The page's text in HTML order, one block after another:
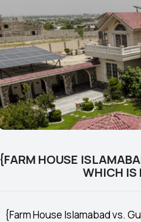
{FARM HOUSE
WHICH IS
{Farm House Islamabad vs.